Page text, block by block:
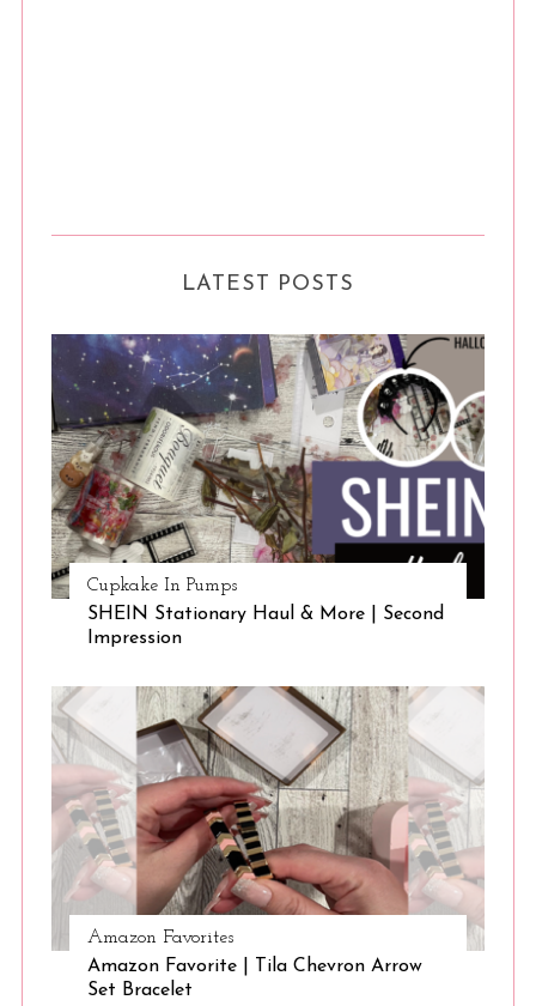
LATEST POSTS
Cupkake In Pumps
SHEIN Stationary Haul & More | Second
Impression
Amazon Favorites
Amazon Favorite | Tila Chevron Arrow
Set Bracelet